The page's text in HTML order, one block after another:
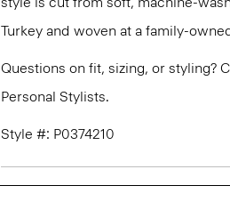
Turkey and woven at a family-
Questions on fit, sizing, or styling?
Personal Stylists.
Style #: P0374210